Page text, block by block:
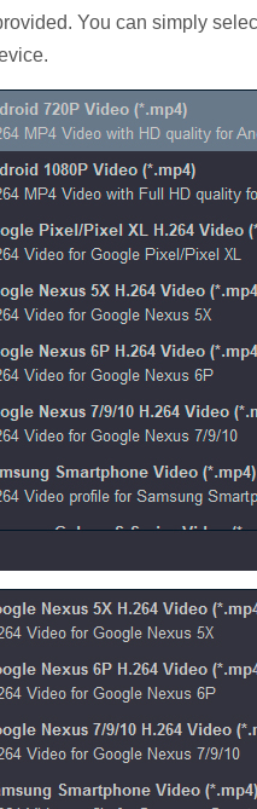
You can simply